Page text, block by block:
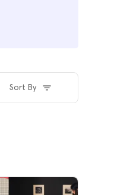
Sort By